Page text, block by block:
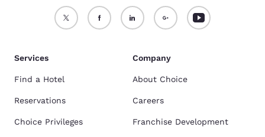
Services
Find a Hotel
Reservations
Choice Privileges
Company
About Choice
Careers
Franchise Development